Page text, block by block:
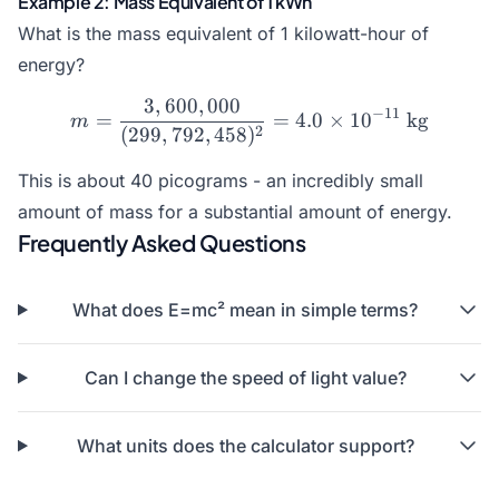
What is the mass equivalent of 1 kilowatt-hour of
energy?
m =
m =
(299, 792,458)2
3, 600,000
= 4.0 × 10−11 kg
This is about 40 picograms - an incredibly small
amount of mass for a substantial amount of energy.
Frequently Asked Questions
What does E=mc² mean in simple terms?
Can I change the speed of light value?
What units does the calculator support?